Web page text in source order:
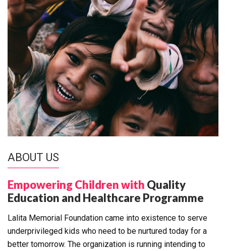
ABOUT US
Empowering Children with Quality
Education and Healthcare Programme
Lalita Memorial Foundation came into existence to serve
underprivileged kids who need to be nurtured today for a
better tomorrow. The organization is running intending to